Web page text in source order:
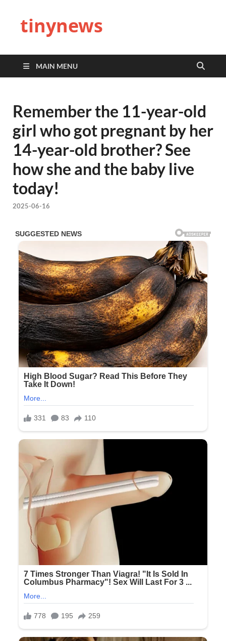
tinynews
MAIN MENU
Remember the 11-year-old
girl who got pregnant by her
14-year-old brother? See
how she and the baby live
today!
2025-06-16